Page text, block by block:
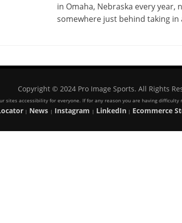
in Omaha, Nebraska every
somewhere just behind taking in
Copyright © 2024 Pro Image Sports. All Rights
sites accessibility for everyone. If for any reason you are having
| News | Instagram | LinkedIn| Ecommerce